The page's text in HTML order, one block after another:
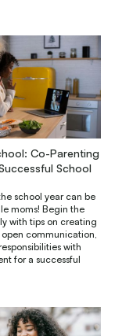
Co-Parenting
School
school year can be
moms! Begin the
with tips on creating
open communication,
with
for a successful